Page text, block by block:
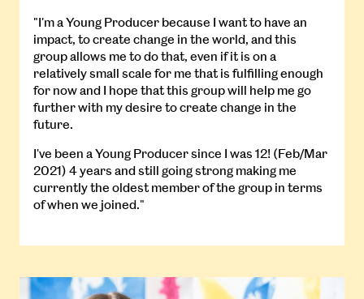
"I'm a Young Producer because I want to have an
impact, to create change in the world, and this
group allows me to do that, even if it is on a
relatively small scale for me that is fulfilling enough
for now and I hope that this group will help me go
further with my desire to create change in the
future.
I've been a Young Producer since I was 12! (Feb/Mar
2021) 4 years and still going strong making me
currently the oldest member of the group in terms
of when we joined."